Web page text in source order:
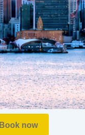
Book now